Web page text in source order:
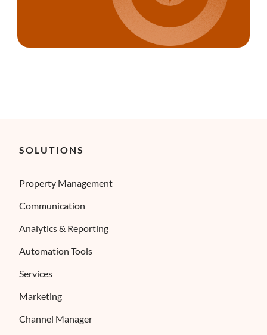
SOLUTIONS
Property Management
Communication
Analytics & Reporting
Automation Tools
Services
Marketing
Channel Manager